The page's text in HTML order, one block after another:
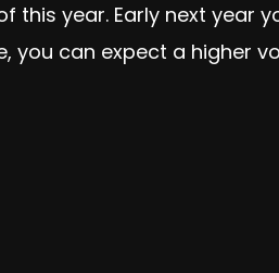
year. Early next year
you can expect a higher